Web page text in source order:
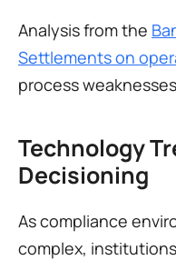
Analysis from the
Settlements on
process
Technology
Decisioning
As compliance
complex,